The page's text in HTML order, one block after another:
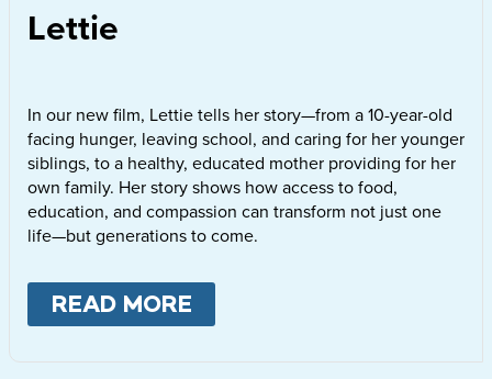
Lettie
In our new film, Lettie tells her story—from a 10-year-old
facing hunger, leaving school, and caring for her younger
siblings, to a healthy, educated mother providing for her
own family. Her story shows how access to food,
education, and compassion can transform not just one
life—but generations to come.
READ MORE